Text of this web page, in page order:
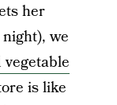
her
we
is like